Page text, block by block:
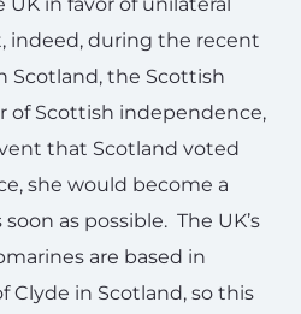
indeed, during the recent
Scotland, the Scottish
of Scottish independence,
that Scotland voted
she would become a
as possible. The UK’s
are based in
Clyde in Scotland, so this